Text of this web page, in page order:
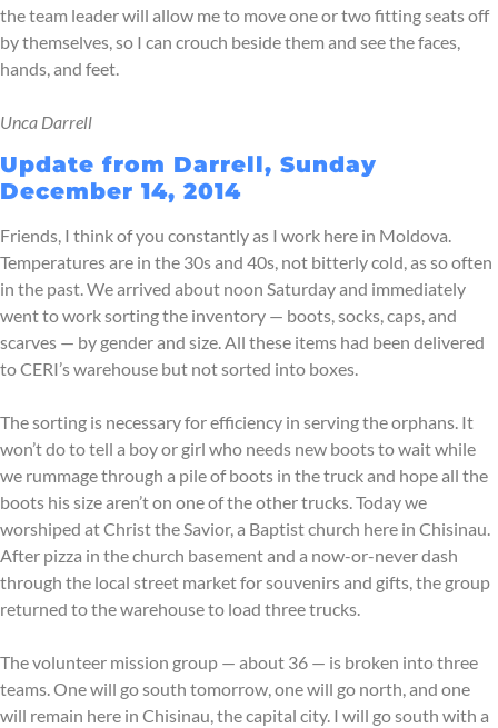
the team leader will allow me to move one or two fitting seats off
by themselves, so I can crouch beside them and see the faces,
hands, and feet.
Unca Darrell
Update from Darrell, Sunday
December 14, 2014
Friends, I think of you constantly as I work here in Moldova.
Temperatures are in the 30s and 40s, not bitterly cold, as so often
in the past. We arrived about noon Saturday and immediately
went to work sorting the inventory — boots, socks, caps, and
scarves — by gender and size. All these items had been delivered
to CERI’s warehouse but not sorted into boxes.
The sorting is necessary for efficiency in serving the orphans. It
won’t do to tell a boy or girl who needs new boots to wait while
we rummage through a pile of boots in the truck and hope all the
boots his size aren’t on one of the other trucks. Today we
worshiped at Christ the Savior, a Baptist church here in Chisinau.
After pizza in the church basement and a now-or-never dash
through the local street market for souvenirs and gifts, the group
returned to the warehouse to load three trucks.
The volunteer mission group — about 36 — is broken into three
teams. One will go south tomorrow, one will go north, and one
will remain here in Chisinau, the capital city. I will go south with a